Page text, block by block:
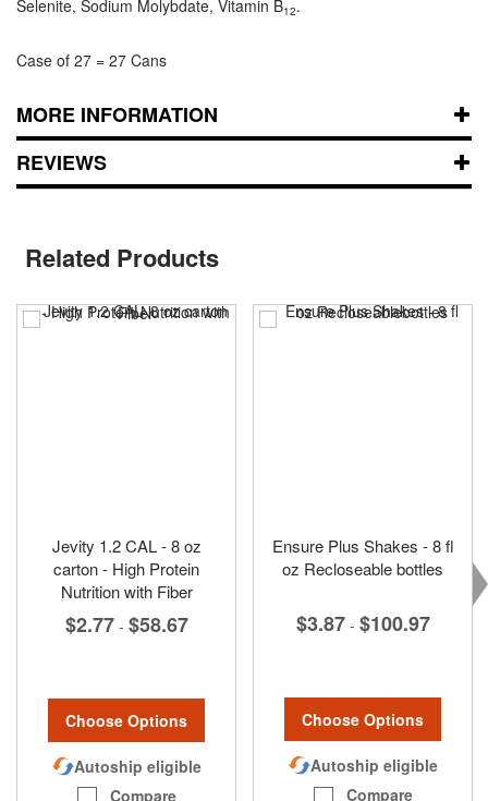
Selenite, Sodium Molybdate, Vitamin B12.
Case of 27 = 27 Cans
MORE INFORMATION
REVIEWS
Related Products
Jevity 1.2 CAL - 8 oz
carton - High Protein
Nutrition with Fiber
$2.77 - $58.67
Choose Options
Autoship eligible
Compare
Ensure Plus Shakes - 8 fl
oz Recloseable bottles
$3.87 - $100.97
Choose Options
Autoship eligible
Compare